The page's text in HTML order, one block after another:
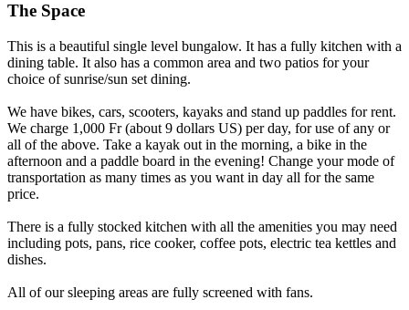
The Space
This is a beautiful single level bungalow. It has a fully kitchen with a
dining table. It also has a common area and two patios for your
choice of sunrise/sun set dining.
We have bikes, cars, scooters, kayaks and stand up paddles for rent.
We charge 1,000 Fr (about 9 dollars US) per day, for use of any or
all of the above. Take a kayak out in the morning, a bike in the
afternoon and a paddle board in the evening! Change your mode of
transportation as many times as you want in day all for the same
price.
There is a fully stocked kitchen with all the amenities you may need
including pots, pans, rice cooker, coffee pots, electric tea kettles and
dishes.
All of our sleeping areas are fully screened with fans.